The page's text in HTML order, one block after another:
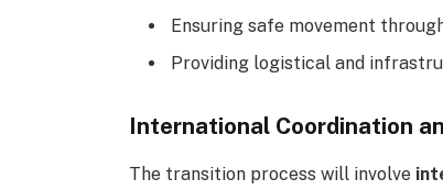
Ensuring safe movement
Providing logistical and
International Coordination
The transition process will involve